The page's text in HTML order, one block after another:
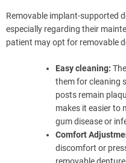
Removable implant-supported
especially regarding their
patient may opt for removable
Easy cleaning:
them for cleaning
posts remain
makes it easier to
gum disease or
Comfort
discomfort or